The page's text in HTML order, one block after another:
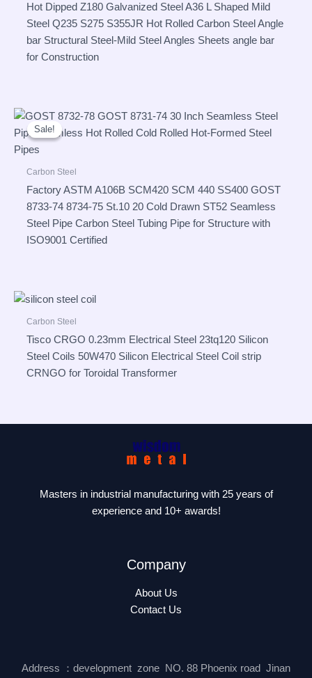
Hot Dipped Z180 Galvanized Steel A36 L Shaped Mild
Steel Q235 S275 S355JR Hot Rolled Carbon Steel Angle
bar Structural Steel-Mild Steel Angles Sheets angle bar
for Construction
Sale!
Sale!
Carbon Steel
Factory ASTM A106B SCM420 SCM 440 SS400 GOST
8733-74 8734-75 St.10 20 Cold Drawn ST52 Seamless
Steel Pipe Carbon Steel Tubing Pipe for Structure with
ISO9001 Certified
Carbon Steel
Tisco CRGO 0.23mm Electrical Steel 23tq120 Silicon
Steel Coils 50W470 Silicon Electrical Steel Coil strip
CRNGO for Toroidal Transformer
Masters in industrial manufacturing with 25 years of
experience and 10+ awards!
Company
About Us
Contact Us
Address ：development zone NO. 88 Phoenix road Jinan